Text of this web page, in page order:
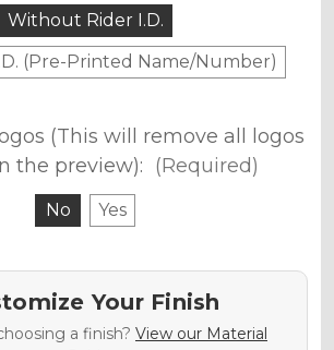
Without Rider I.D.
(Pre-Printed Name/Number)
(This will remove all logos
the preview): (Required)
No Yes
Your Finish
a finish? View our Material